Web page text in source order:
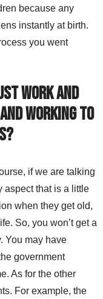
because any
instantly at birth.
you went
work and
working to
if we are talking
aspect that is a little
when they get old,
So, you won’t get a
You may have
government
As for the other
For example, the